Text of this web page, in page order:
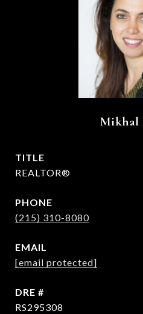
Mikhal
TITLE
REALTOR®
PHONE
(215) 310-8080
EMAIL
[email protected]
DRE #
RS295308